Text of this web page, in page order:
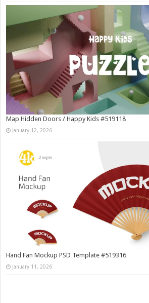
Map Hidden Doors / Happy Kids #519118
January 12, 2026
Hand Fan Mockup PSD Template #519316
January 11, 2026